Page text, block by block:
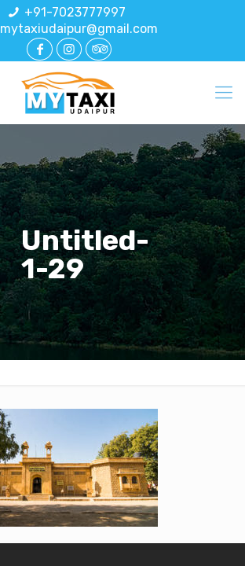
+91-7023777997
mytaxiudaipur@gmail.com
Untitled-
1-29